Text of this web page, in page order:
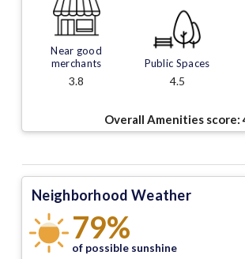
Near good
merchants
3.8
Public Spaces
4.5
Overall Amenities score:
Neighborhood Weather
79%
of possible sunshine